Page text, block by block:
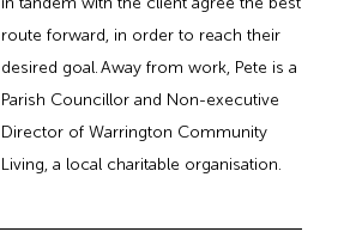
route forward, in order to reach their
desired goal. Away from work, Pete is a
Parish Councillor and Non-executive
Director of Warrington Community
Living, a local charitable organisation.